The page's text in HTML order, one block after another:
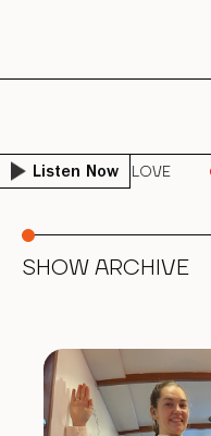
Listen Now
| SPREAD LOVE
SHOW ARCHIVE